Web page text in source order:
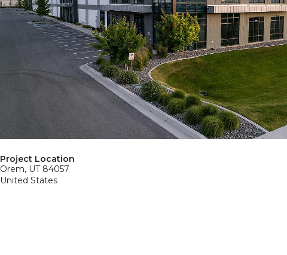
Project Location
Orem, UT 84057
United States